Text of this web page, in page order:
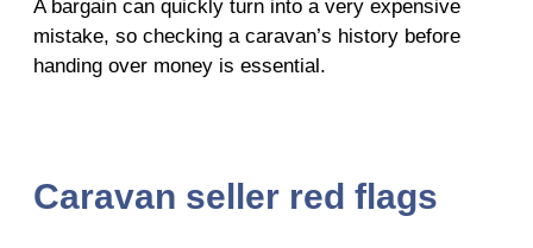
A bargain can quickly turn into a very expensive
mistake, so checking a caravan’s history before
handing over money is essential.
Caravan seller red flags